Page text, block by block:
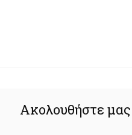
Ακολουθήστε μας